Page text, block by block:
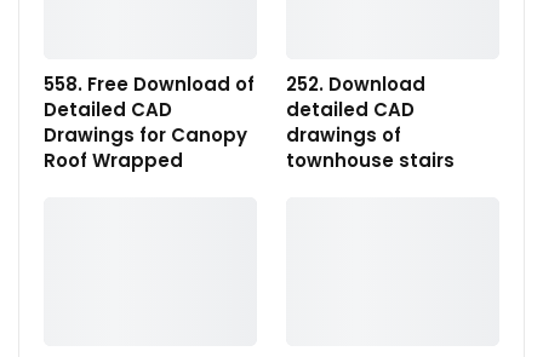
558. Free Download of
Detailed CAD
Drawings for Canopy
Roof Wrapped
252. Download
detailed CAD
drawings of
townhouse stairs